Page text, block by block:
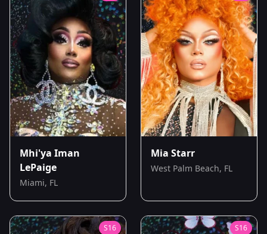
Mhi'ya Iman
LePaige
Miami, FL
Mia Starr
West Palm Beach, FL
S16 S16